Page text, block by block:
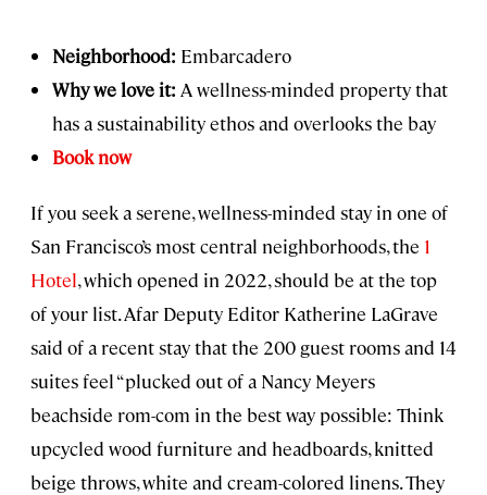
Neighborhood: Embarcadero
Why we love it: A wellness-minded property that
has a sustainability ethos and overlooks the bay
Book now
If you seek a serene, wellness-minded stay in one of
San Francisco’s most central neighborhoods, the 1
Hotel, which opened in 2022, should be at the top
of your list. Afar Deputy Editor Katherine LaGrave
said of a recent stay that the 200 guest rooms and 14
suites feel “plucked out of a Nancy Meyers
beachside rom-com in the best way possible: Think
upcycled wood furniture and headboards, knitted
beige throws, white and cream-colored linens. They